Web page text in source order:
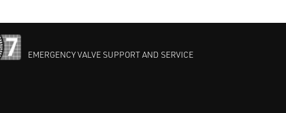
EMERGENCY VALVE SUPPORT AND SERVICE